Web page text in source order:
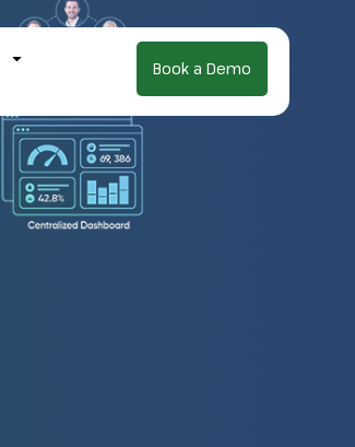
Book a Demo